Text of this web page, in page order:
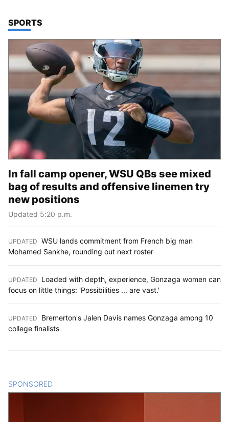
TOP STORIES IN
SPORTS
In fall camp opener, WSU QBs see mixed
bag of results and offensive linemen try
new positions
Updated 5:20 p.m.
UPDATED WSU lands commitment from French big man
Mohamed Sankhe, rounding out next roster
UPDATED
Loaded with depth, experience, Gonzaga women can
focus on little things: 'Possibilities ... are vast.'
UPDATED
Bremerton's Jalen Davis names Gonzaga among 10
college finalists
SPONSORED